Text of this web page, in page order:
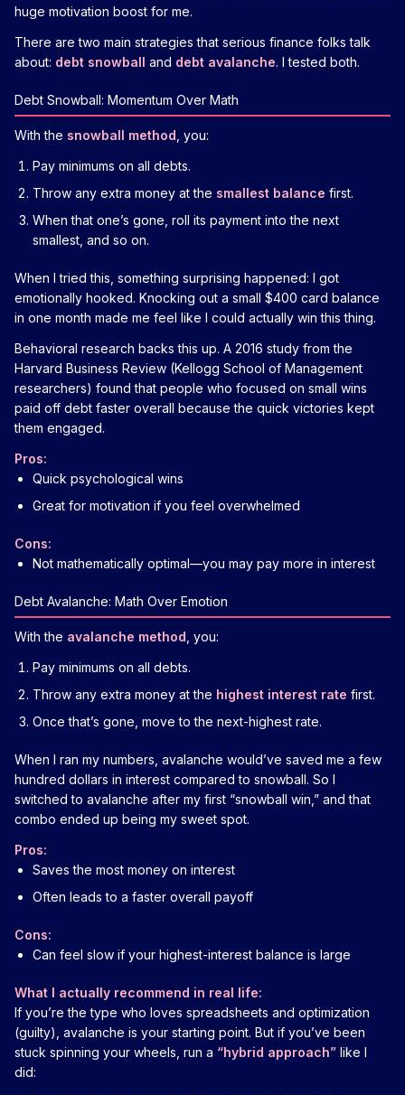
huge motivation boost for me.
There are two main strategies that serious finance folks talk
about: debt snowball and debt avalanche. I tested both.
Debt Snowball: Momentum Over Math
With the snowball method , you:
Pay minimums on all debts.
Throw any extra money at the smallest balance first.
When that one’s gone, roll its payment into the next
smallest, and so on.
When I tried this, something surprising happened: I got
emotionally hooked. Knocking out a small $400 card balance
in one month made me feel like I could actually win this thing.
Behavioral research backs this up. A 2016 study from the
Harvard Business Review (Kellogg School of Management
researchers) found that people who focused on small wins
paid off debt faster overall because the quick victories kept
them engaged.
Pros:
Quick psychological wins
Great for motivation if you feel overwhelmed
Cons:
Not mathematically optimal—you may pay more in interest
Debt Avalanche: Math Over Emotion
With the avalanche method , you:
Pay minimums on all debts.
Throw any extra money at the highest interest rate first.
Once that’s gone, move to the next-highest rate.
When I ran my numbers, avalanche would’ve saved me a few
hundred dollars in interest compared to snowball. So I
switched to avalanche after my first “snowball win,” and that
combo ended up being my sweet spot.
Pros:
Saves the most money on interest
Often leads to a faster overall payoff
Cons:
Can feel slow if your highest-interest balance is large
What I actually recommend in real life:
If you’re the type who loves spreadsheets and optimization
(guilty), avalanche is your starting point. But if you’ve been
stuck spinning your wheels, run a “hybrid approach” like I
did: